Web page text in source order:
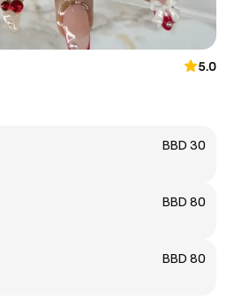
5.0
BBD 30
BBD 80
BBD 80